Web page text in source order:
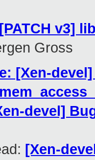
v3]
Gross
[Xen-
devel]
[Xen-